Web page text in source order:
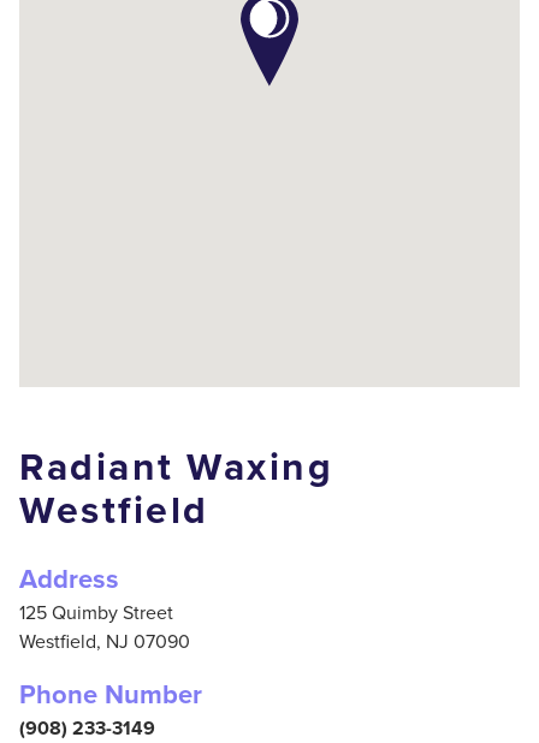
Radiant Waxing
Westfield
Address
125 Quimby Street
Westfield, NJ 07090
Phone Number
(908) 233-3149